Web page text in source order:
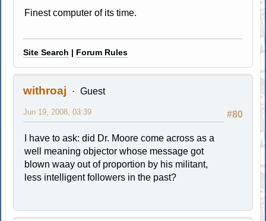
Finest computer of its time.
Site Search | Forum Rules
withroaj Guest
#80
Jun 19, 2008, 03:39
I have to ask: did Dr. Moore come across as a
well meaning objector whose message got
blown waay out of proportion by his militant,
less intelligent followers in the past?